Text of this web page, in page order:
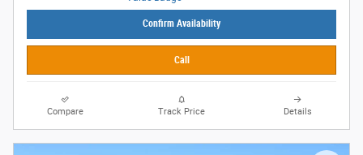
Confirm Availability
Call
Compare Track Price Details